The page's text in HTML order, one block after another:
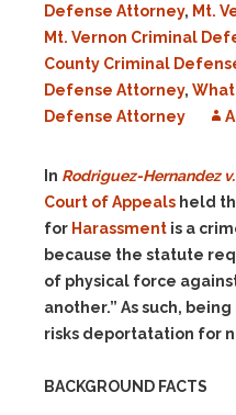
Defense Attorney, Mt.
Mt. Vernon Criminal
County Criminal
Defense Attorney,
Defense Attorney
In Rodriguez-Hernandez
Court of Appeals held
for Harassment is a
because the statute
of physical force
another.” As such,
risks deportatation for
BACKGROUND FACTS